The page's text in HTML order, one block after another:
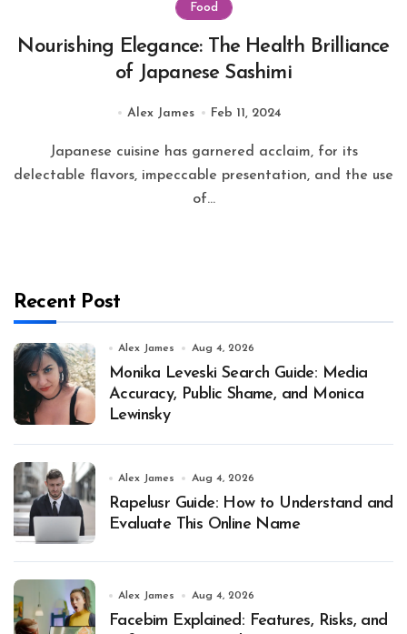
Food
Nourishing Elegance: The Health Brilliance
of Japanese Sashimi
Alex James Feb 11, 2024
Japanese cuisine has garnered acclaim, for its
delectable flavors, impeccable presentation, and the use
of...
Recent Post
Alex James Aug 4, 2026
Monika Leveski Search Guide: Media
Accuracy, Public Shame, and Monica
Lewinsky
Alex James Aug 4, 2026
Rapelusr Guide: How to Understand and
Evaluate This Online Name
Alex James Aug 4, 2026
Facebim Explained: Features, Risks, and